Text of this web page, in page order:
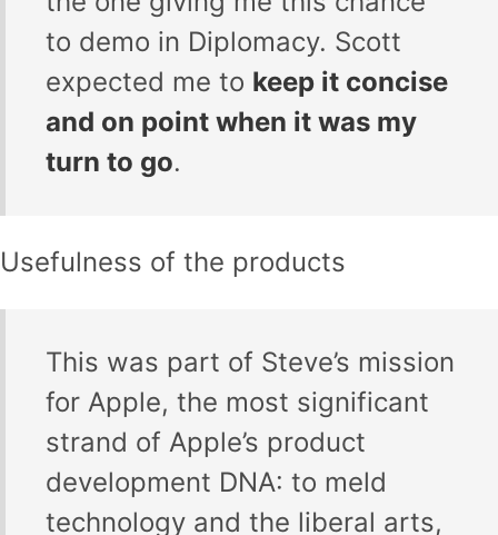
to demo in Diplomacy. Scott
expected me to keep it concise
and on point when it was my
turn to go.
Usefulness of the products
This was part of Steve’s mission
for Apple, the most significant
strand of Apple’s product
development DNA: to meld
technology and the liberal arts,